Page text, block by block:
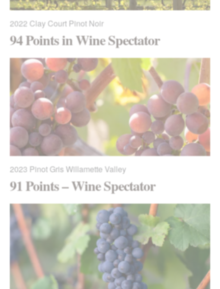
2022 Clay Court Pinot Noir
94 Points in Wine Spectator
2023 Pinot Gris Willamette Valley
91 Points – Wine Spectator